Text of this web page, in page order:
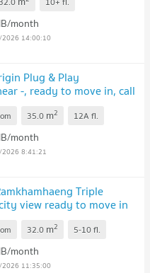
month
14:00:10
Plug & Play
-, ready to move in, call
35.0 m2 12A fl.
month
8:41:21
Triple
view ready to move in
32.0 m2 5-10fl.
month
11:35:00